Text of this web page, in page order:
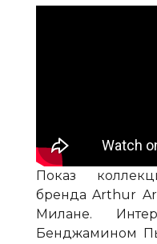
Показ
бренда Arthur
Милане.
Бенджамином